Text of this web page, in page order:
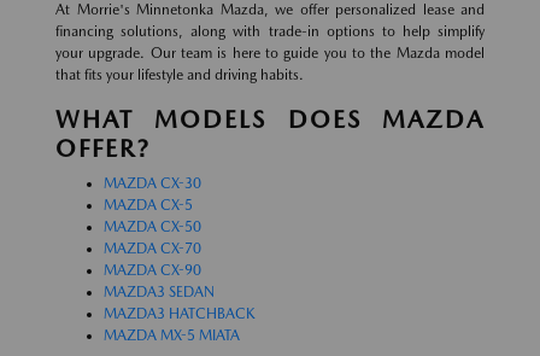
At Morrie's Minnetonka Mazda, we offer personalized lease and
financing solutions, along with trade-in options to help simplify
your upgrade. Our team is here to guide you to the Mazda model
that fits your lifestyle and driving habits.
WHAT MODELS DOES MAZDA
OFFER?
MAZDA CX-30
MAZDA CX-5
MAZDA CX-50
MAZDA CX-70
MAZDA CX-90
MAZDA3 SEDAN
MAZDA3 HATCHBACK
MAZDA MX-5 MIATA